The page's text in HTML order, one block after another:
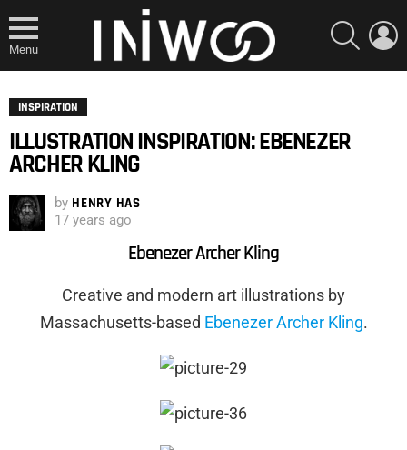
Menu
SEARCH
INSPIRATION
ILLUSTRATION INSPIRATION: EBENEZER
ARCHER KLING
by HENRY HAS
17 years ago
Ebenezer Archer Kling
Creative and modern art illustrations by
Massachusetts-based Ebenezer Archer Kling.